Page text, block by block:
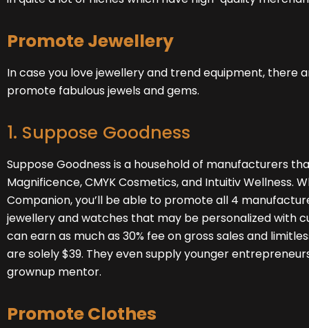
Promote Jewellery
In case you love jewellery and trend equipment, there
promote fabulous jewels and gems.
1. Suppose Goodness
Suppose Goodness is a household of manufacturers
Magnificence, CMYK Cosmetics, and Intuitiv Wellness.
Companion, you’ll be able to promote all 4
jewellery and watches that may be personalized with
can earn as much as 30% fee on gross sales and
are solely $39. They even supply younger
grownup mentor.
Promote Clothes